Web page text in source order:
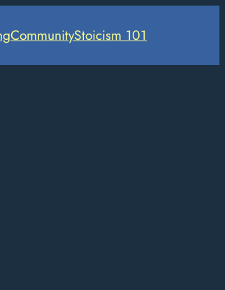
CommunityStoicism 101